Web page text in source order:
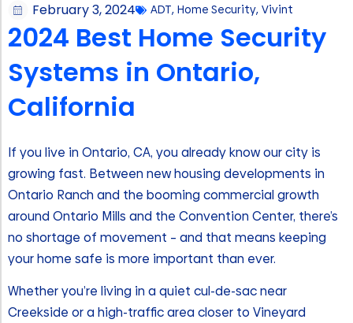
February 3, 2024 ADT, Home Security, Vivint
2024 Best Home Security
Systems in Ontario,
California
If you live in Ontario, CA, you already know our city is
growing fast. Between new housing developments in
Ontario Ranch and the booming commercial growth
around Ontario Mills and the Convention Center, there’s
no shortage of movement – and that means keeping
your home safe is more important than ever.
Whether you’re living in a quiet cul-de-sac near
Creekside or a high-traffic area closer to Vineyard